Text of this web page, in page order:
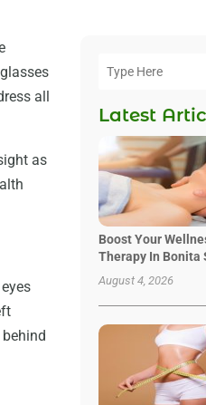
all
as
Latest
Boost Your
Therapy In Bonita
August 4, 2026